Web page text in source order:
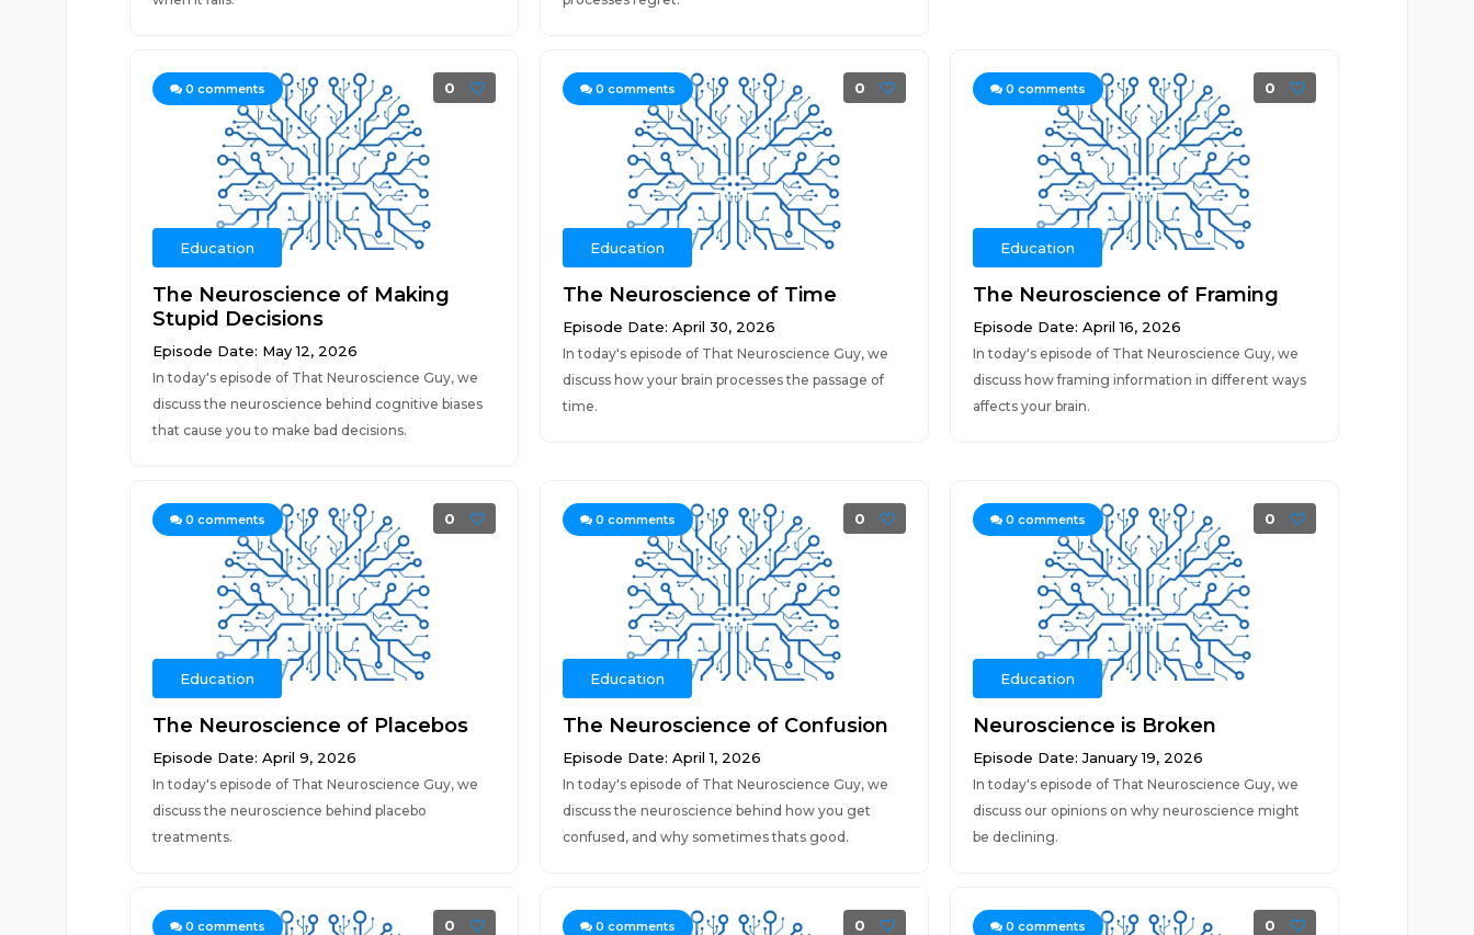
0 comments 0
Education
The Neuroscience of Making
Stupid Decisions
Episode Date: May 12, 2026
In today's episode of That Neuroscience Guy, we
discuss the neuroscience behind cognitive biases
that cause you to make bad decisions.
0 comments 0
Education
The Neuroscience of Time
Episode Date: April 30, 2026
In today's episode of That Neuroscience Guy, we
discuss how your brain processes the passage of
time.
0 comments 0
Education
The Neuroscience of Framing
Episode Date: April 16, 2026
In today's episode of That Neuroscience Guy, we
discuss how framing information in different ways
affects your brain.
0 comments 0
Education
The Neuroscience of Placebos
Episode Date: April 9, 2026
In today's episode of That Neuroscience Guy, we
discuss the neuroscience behind placebo
treatments.
0 comments 0
Education
The Neuroscience of Confusion
Episode Date: April 1, 2026
In today's episode of That Neuroscience Guy, we
discuss the neuroscience behind how you get
confused, and why sometimes thats good.
0 comments 0
Education
Neuroscience is Broken
Episode Date: January 19, 2026
In today's episode of That Neuroscience Guy, we
discuss our opinions on why neuroscience might
be declining.
0 comments 0 0 comments 0 0 comments 0